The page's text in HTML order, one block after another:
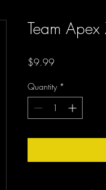
Team Apex
$9.99Price
Quantity *